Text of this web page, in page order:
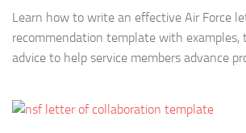
Learn how to write an effective Air Force
recommendation template with examples,
advice to help service members advance